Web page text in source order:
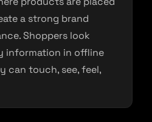
a strong brand
Shoppers look
information in offline
can touch, see, feel,